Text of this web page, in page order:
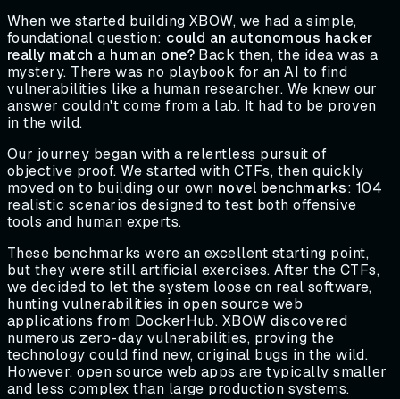
When we started building XBOW, we had a simple,
foundational question: could an autonomous hacker
really match a human one? Back then, the idea was a
mystery. There was no playbook for an AI to find
vulnerabilities like a human researcher. We knew our
answer couldn't come from a lab. It had to be proven
in the wild.
Our journey began with a relentless pursuit of
objective proof. We started with CTFs, then quickly
moved on to building our own novel benchmarks: 104
realistic scenarios designed to test both offensive
tools and human experts.
These benchmarks were an excellent starting point,
but they were still artificial exercises. After the CTFs,
we decided to let the system loose on real software,
hunting vulnerabilities in open source web
applications from DockerHub. XBOW discovered
numerous zero-day vulnerabilities, proving the
technology could find new, original bugs in the wild.
However, open source web apps are typically smaller
and less complex than large production systems.